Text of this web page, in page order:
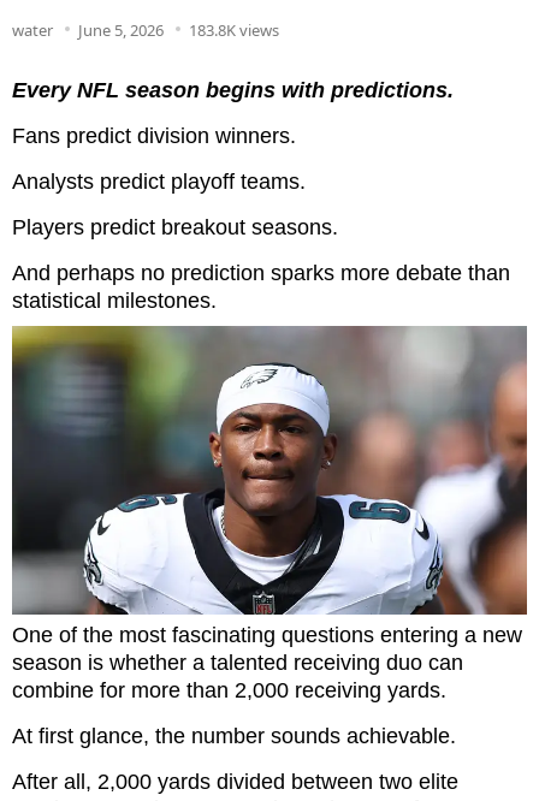
water June 5, 2026 183.8K views